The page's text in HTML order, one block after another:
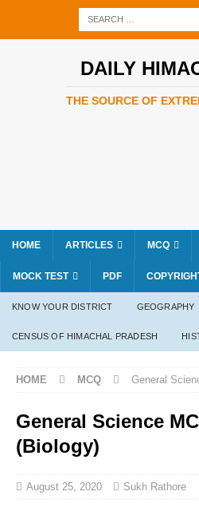
DAILY
THE SOURCE OF
HOME ARTICLES MCQ
MOCK TEST PDF
KNOW YOUR DISTRICT GEOGRAPHY
CENSUS OF HIMACHAL PRADESH
HOME MCQ General
General Science
(Biology)
August 25, 2020 Sukh Rathore